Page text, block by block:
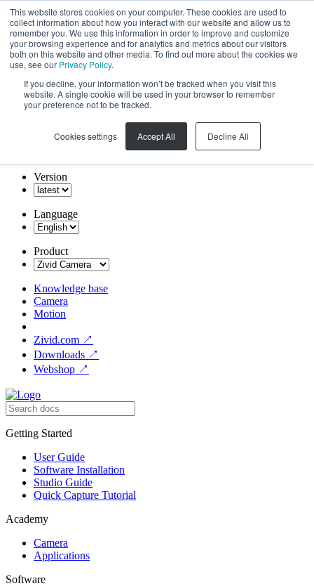
This website stores cookies on your computer. These cookies are used to
collect information about how you interact with our website and allow us to
remember you. We use this information in order to improve and customize
your browsing experience and for analytics and metrics about our visitors
both on this website and other media. To find out more about the cookies we
use, see our Privacy Policy.
If you decline, your information won’t be tracked when you visit this
website. A single cookie will be used in your browser to remember
your preference not to be tracked.
Cookies settings Accept All Decline All
Version
Language
Product
Knowledge base
Camera
Motion
Zivid.com ↗
Downloads ↗
Webshop ↗
Getting Started
User Guide
Software Installation
Studio Guide
Quick Capture Tutorial
Academy
Camera
Applications
Software